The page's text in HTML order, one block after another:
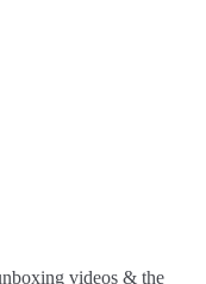
videos & the